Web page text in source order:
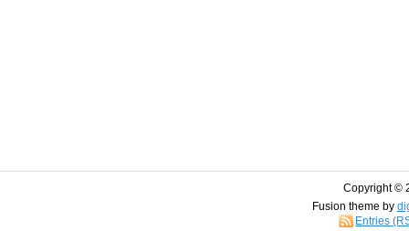
Copyright ©
Fusion theme by
Entries